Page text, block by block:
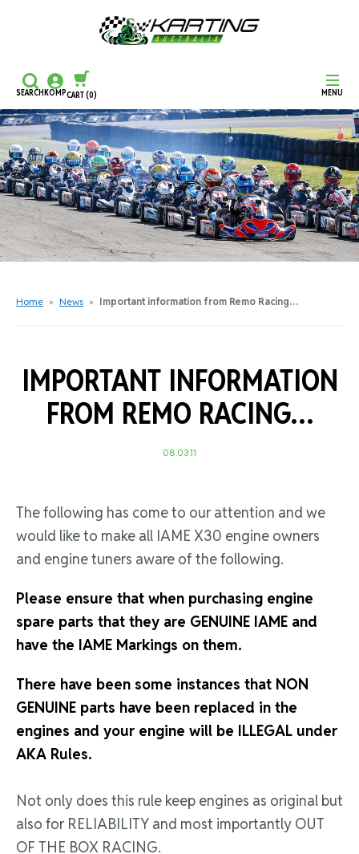
MENU
SEARCHKOMPCART(0)
CONTINUE SHOPPING
CHECKOUT
Home » News » Important information from Remo Racing…
IMPORTANT INFORMATION
FROM REMO RACING…
08.03.11
The following has come to our attention and we
would like to make all IAME X30 engine owners
and engine tuners aware of the following.
Please ensure that when purchasing engine
spare parts that they are GENUINE IAME and
have the IAME Markings on them.
There have been some instances that NON
GENUINE parts have been replaced in the
engines and your engine will be ILLEGAL under
AKA Rules.
Not only does this rule keep engines as original but
also for RELIABILITY and most importantly OUT
OF THE BOX RACING.